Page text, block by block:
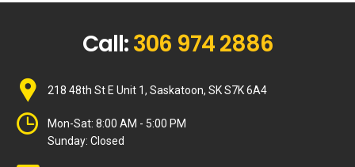
Call:306 974 2886
218 48th St E Unit 1, Saskatoon, SK S7K 6A4
Mon-Sat: 8:00 AM - 5:00 PM
Sunday: Closed